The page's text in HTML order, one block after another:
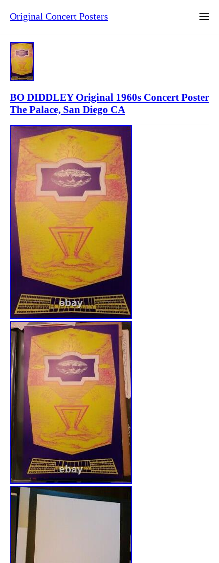
Original Concert Posters
BO DIDDLEY Original 1960s Concert Poster
The Palace, San Diego CA